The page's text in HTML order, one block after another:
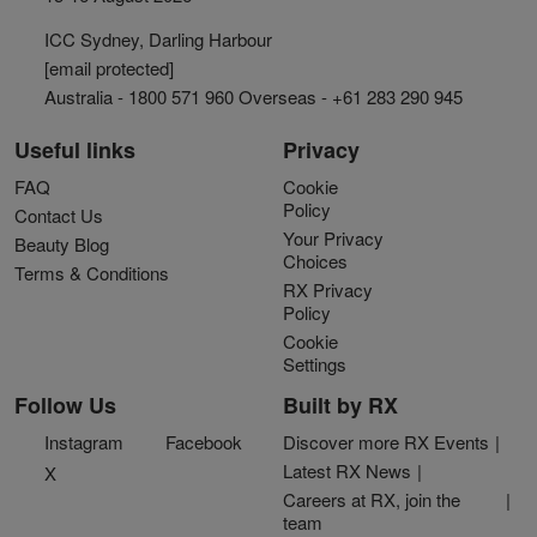
ICC Sydney, Darling Harbour
[email protected]
Australia - 1800 571 960 Overseas - +61 283 290 945
Useful links
FAQ
Contact Us
Beauty Blog
Terms & Conditions
Privacy
Cookie
Policy
Your Privacy
Choices
RX Privacy
Policy
Cookie
Settings
Follow Us
Instagram
Facebook
X
Built by RX
Discover more RX Events
Latest RX News
Careers at RX, join the
team